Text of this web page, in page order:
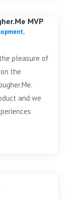
MVP
,
pleasure of
the
and we